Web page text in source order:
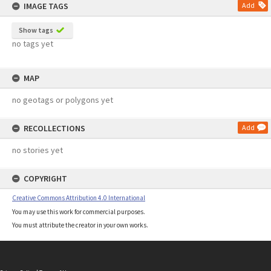
IMAGE TAGS Add
Show tags
no tags yet
MAP
no geotags or polygons yet
RECOLLECTIONS Add
no stories yet
COPYRIGHT
Creative Commons Attribution 4.0 International
You may use this work for commercial purposes.
You must attribute the creator in your own works.